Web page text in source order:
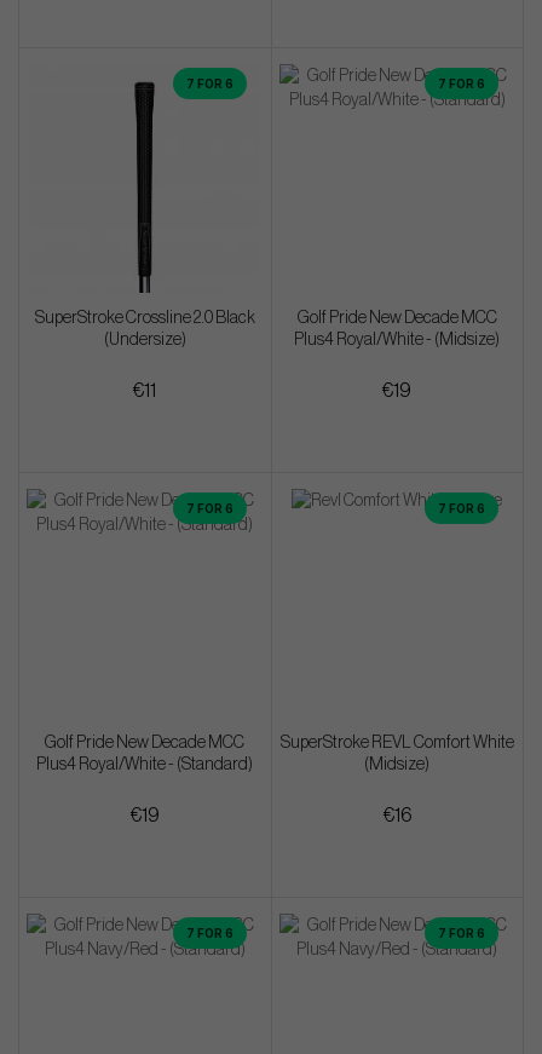
7 FOR 6
SuperStroke Crossline 2.0 Black
(Undersize)
€11
7 FOR 6
Golf Pride New Decade MCC
Plus4 Royal/White - (Midsize)
€19
7 FOR 6
Golf Pride New Decade MCC
Plus4 Royal/White - (Standard)
€19
7 FOR 6
SuperStroke REVL Comfort White
(Midsize)
€16
7 FOR 6 7 FOR 6